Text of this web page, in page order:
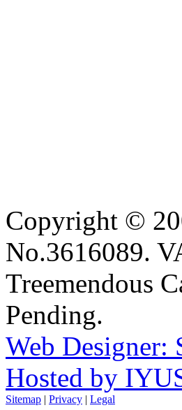
Copyright ©
No.3616089.
Treemendous
Pending.
Web Designer:
Hosted by
Sitemap | Privacy | Legal